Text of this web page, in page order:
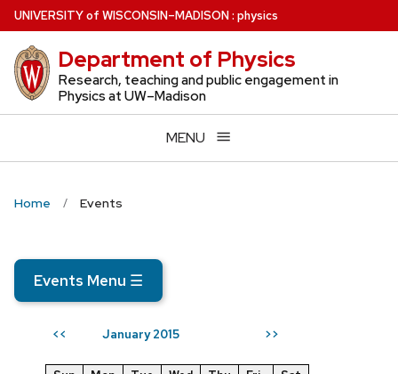
Skip
to
main
content
UNIVERSITYof WISCONSIN–MADISON: physics
Department of Physics
Research, teaching and public engagement in
Physics at UW–Madison
MENU
Home Events
Events Menu ☰
<< January 2015 >>